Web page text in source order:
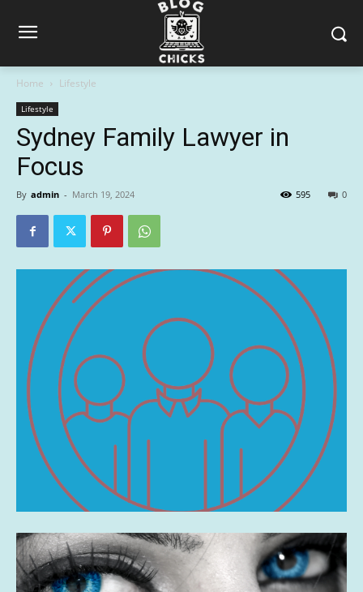
Home Lifestyle
Lifestyle
Sydney Family Lawyer in
Focus
By admin - March 19, 2024 0
595